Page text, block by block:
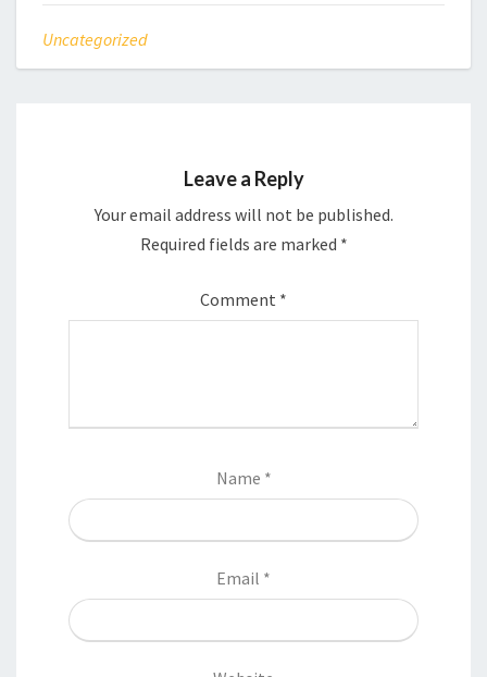
Uncategorized
Leave a Reply
Your email address will not be published.
Required fields are marked *
Comment *
Name *
Email *